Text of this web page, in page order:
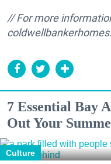
// For more
7 Essential Bay
Out Your
Culture